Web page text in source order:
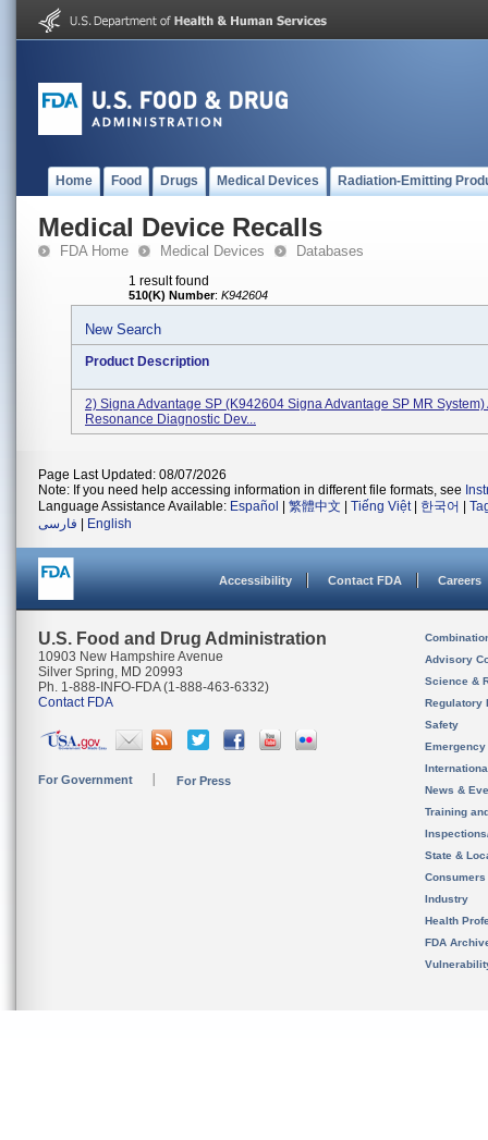
Home Food Drugs Medical Devices Radiation-Emitting
Medical Device Recalls
FDA Home Medical Devices Databases
1 result found
510(K) Number: K942604
New Search
Product Description
2) Signa Advantage SP (K942604 Signa Advantage SP MR System)
Resonance Diagnostic Dev...
Page Last Updated: 08/07/2026
Note: If you need help accessing information in different file formats, see
Language Assistance Available: Español 繁體中文 Tiếng Việt| 한국어
فارسی
English
Accessibility Contact FDA Careers
U.S. Food and Drug Administration
10903 New Hampshire Avenue
Silver Spring, MD 20993
Ph. 1-888-INFO-FDA (1-888-463-6332)
Contact FDA
For Government For Press
Advisory
Science &
Regulatory
Safety
News &
Training
State &
Consumers
Industry
Health
FDA